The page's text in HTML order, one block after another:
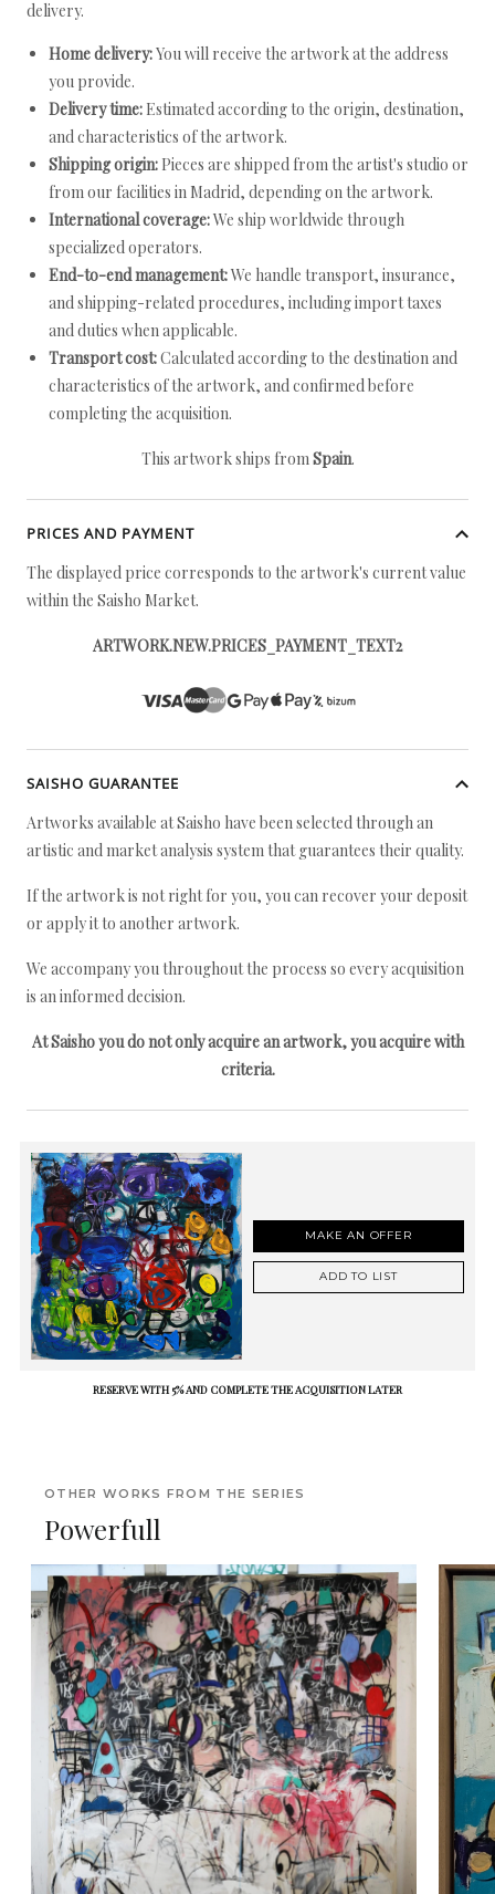
delivery.
Home delivery:You will receive the artwork at the address
you provide.
Delivery time: Estimated according to the origin, destination,
and characteristics of the artwork.
Shipping origin: Pieces are shipped from the artist's studio or
from our facilities in Madrid, depending on the artwork.
International coverage:We ship worldwide through
specialized operators.
End-to-end management:We handle transport, insurance,
and shipping-related procedures, including import taxes
and duties when applicable.
Transport cost:Calculated according to the destination and
characteristics of the artwork, and confirmed before
completing the acquisition.
This artwork ships fromSpain.
PRICES AND PAYMENT
The displayed price corresponds to the artwork's current value
within the Saisho Market.
ARTWORK.NEW.PRICES_PAYMENT_TEXT2
SAISHO GUARANTEE
Artworks available at Saisho have been selected through an
artistic and market analysis system that guarantees their quality.
If the artwork is not right for you, you can recover your deposit
or apply it to another artwork.
We accompany you throughout the process so every acquisition
is an informed decision.
At Saisho you do not only acquire an artwork, you acquire with
criteria.
MAKE AN OFFER
ADD TO LIST
RESERVE WITH 5% AND COMPLETE THE ACQUISITION LATER
OTHER WORKS FROM THE SERIES
Powerfull